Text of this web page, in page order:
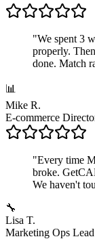
"We spent 3
properly.
done. Match
📊
Mike R.
E-commerce
"Every time
broke.
We haven't
🔧
Lisa T.
Marketing Ops Lead